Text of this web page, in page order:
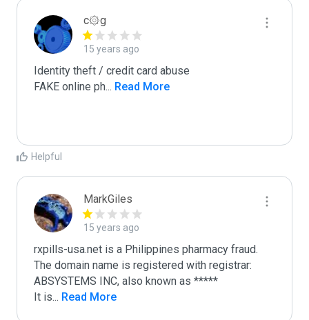
c۞g
15 years ago
Identity theft / credit card abuse
FAKE online ph... Read More
Helpful
MarkGiles
15 years ago
rxpills-usa.net is a Philippines pharmacy fraud.
The domain name is registered with registrar:
ABSYSTEMS INC, also known as *****
It is... Read More